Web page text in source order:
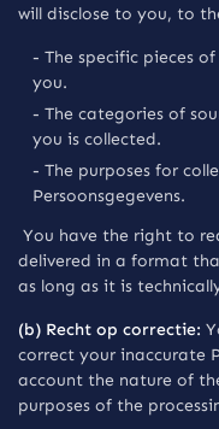
will disclose to you, to
- The specific pieces
you.
- The categories of
you is collected.
- The purposes for
Persoonsgegevens.
You have the right to
delivered in a format
as long as it is
(b) Recht op correctie:
correct your inaccurate
account the nature of
purposes of the